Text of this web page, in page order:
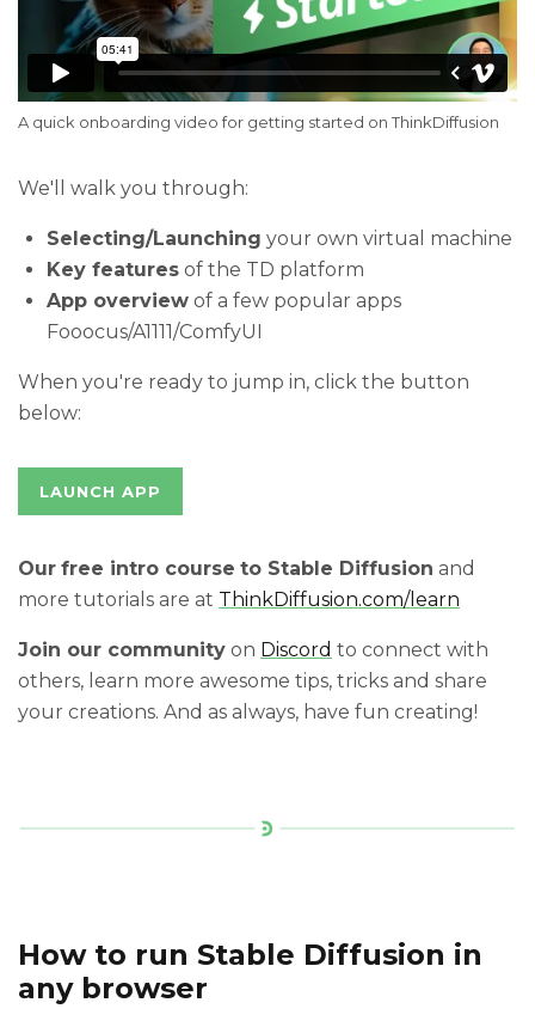
A quick onboarding video for getting started on ThinkDiffusion
We'll walk you through:
Selecting/Launching your own virtual machine
Key features of the TD platform
App overview of a few popular apps
Fooocus/A1111/ComfyUI
When you're ready to jump in, click the button
below:
LAUNCH APP
Our free intro course to Stable Diffusion and
more tutorials are at ThinkDiffusion.com/learn
Join our community on Discord to connect with
others, learn more awesome tips, tricks and share
your creations. And as always, have fun creating!
How to run Stable Diffusion in
any browser